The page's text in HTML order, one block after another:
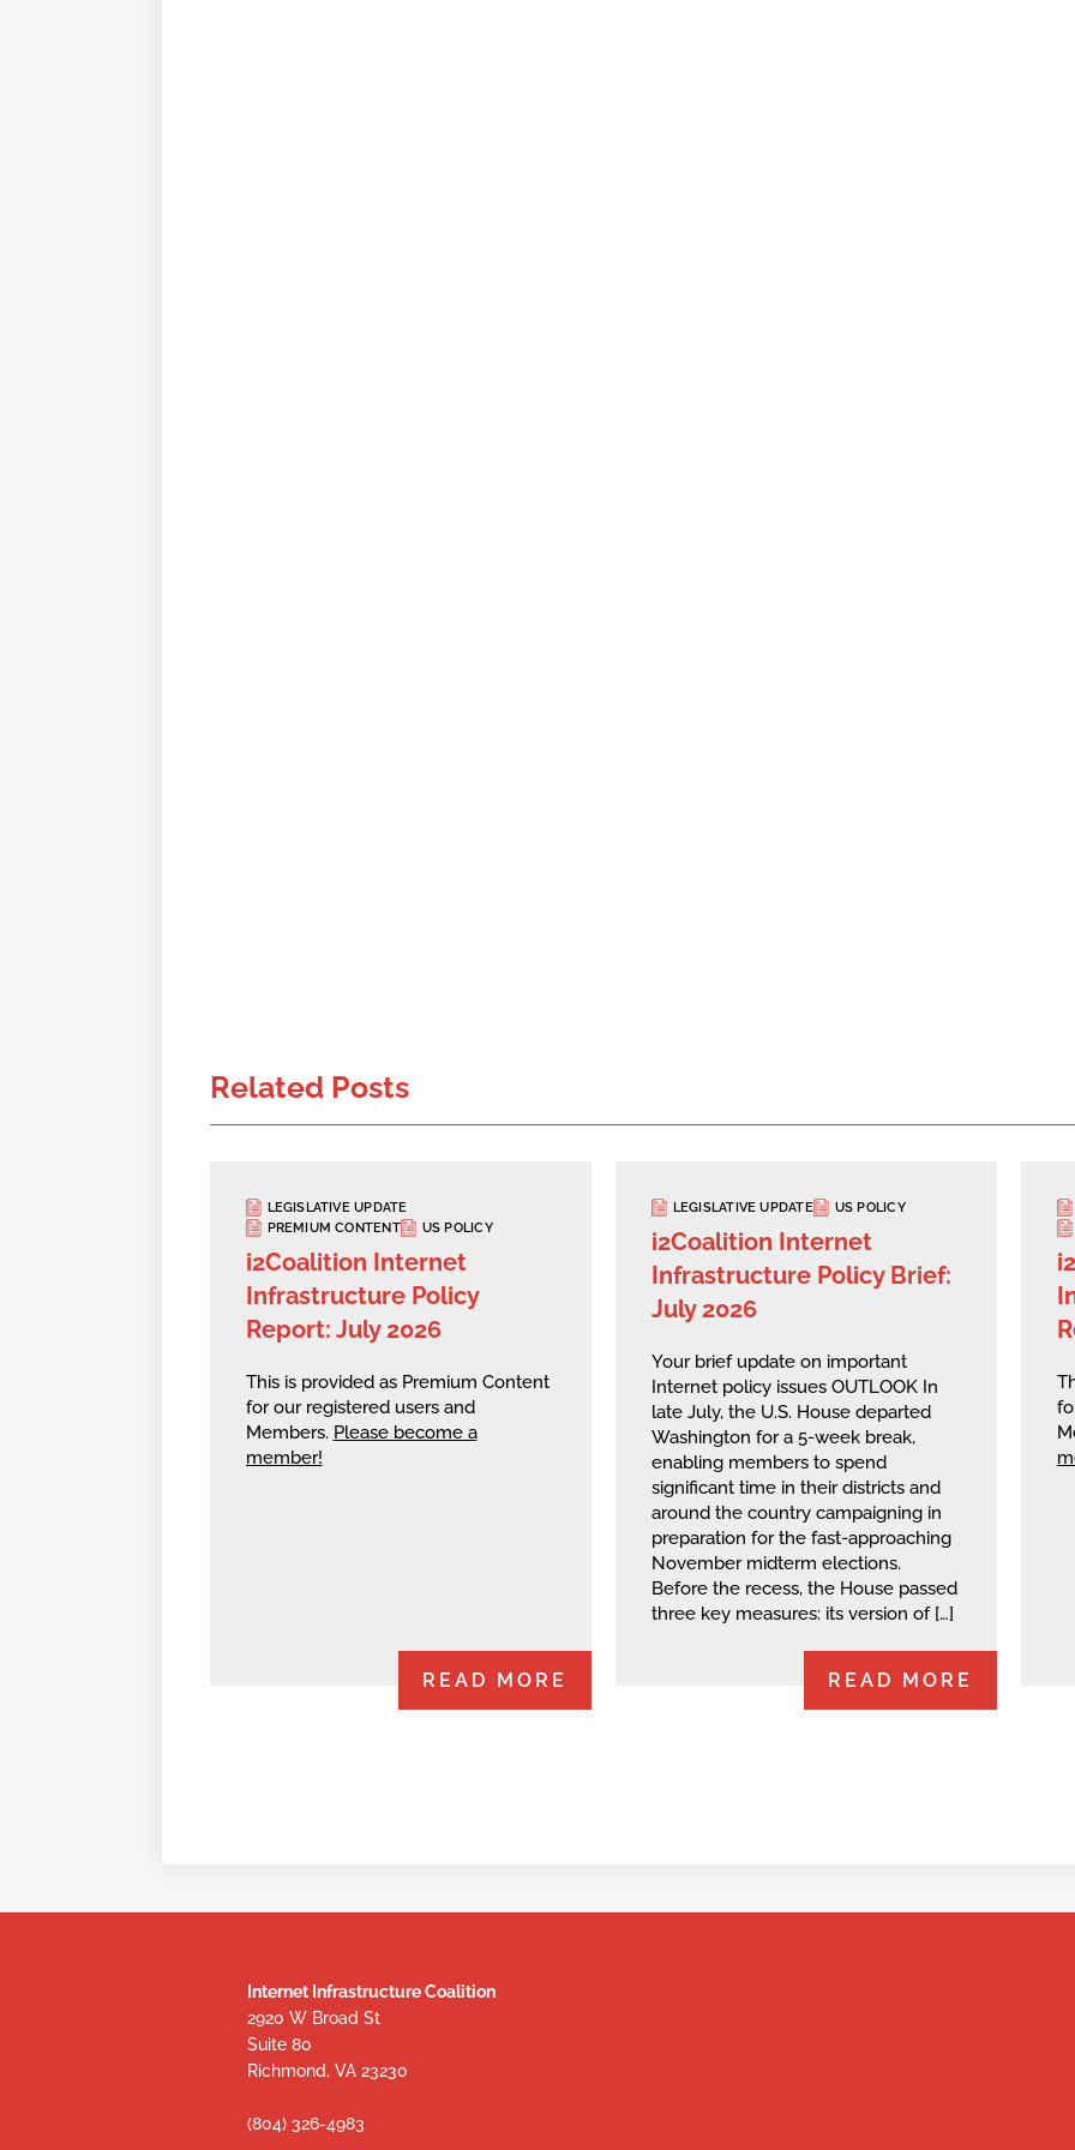
Related Posts
LEGISLATIVE UPDATE
PREMIUM CONTENT
US POLICY
i2Coalition Internet
Infrastructure Policy
Report: July 2026
This is provided as Premium Content
for our registered users and
Members. Please become a
member!
READ MORE
LEGISLATIVE UPDATE US POLICY
i2Coalition Internet
Infrastructure Policy Brief:
July 2026
Your brief update on important
Internet policy issues OUTLOOK In
late July, the U.S. House departed
Washington for a 5-week break,
enabling members to spend
significant time in their districts and
around the country campaigning in
preparation for the fast-approaching
November midterm elections.
Before the recess, the House passed
three key measures: its version of […]
READ MORE
Internet Infrastructure Coalition
2920 W Broad St
Suite 80
Richmond, VA 23230
(804) 326-4983